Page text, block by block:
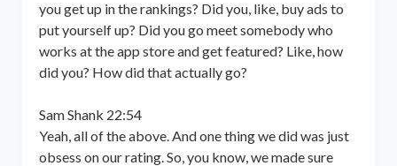
you get up in the rankings? Did you, like, buy ads to
put yourself up? Did you go meet somebody who
works at the app store and get featured? Like, how
did you? How did that actually go?
Sam Shank 22:54
Yeah, all of the above. And one thing we did was just
obsess on our rating. So, you know, we made sure